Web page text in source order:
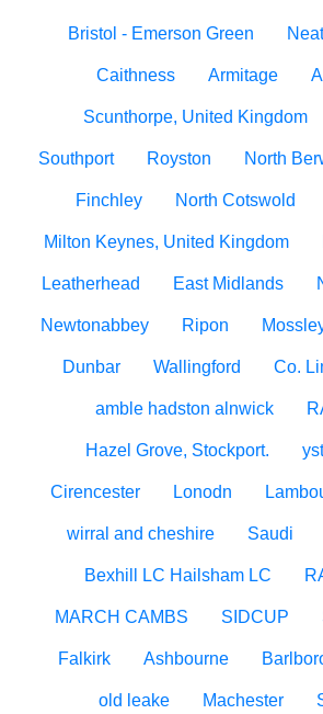
Bristol - Emerson Green
Caithness Armitage
Scunthorpe, United Kingdom
Southport Royston North
Finchley North Cotswold
Milton Keynes, United Kingdom
Leatherhead East Midlands
Newtonabbey Ripon
Dunbar Wallingford Co.
amble hadston alnwick
Hazel Grove, Stockport.
Cirencester Lonodn
wirral and cheshire Saudi
Bexhill LC Hailsham LC
MARCH CAMBS SIDCUP
Falkirk Ashbourne
old leake Machester